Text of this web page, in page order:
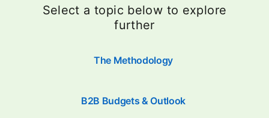
Select a topic below to explore
further
The Methodology
B2B Budgets & Outlook